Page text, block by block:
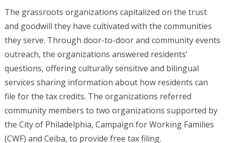
The grassroots organizations capitalized on the trust
and goodwill they have cultivated with the communities
they serve. Through door-to-door and community events
outreach, the organizations answered residents’
questions, offering culturally sensitive and bilingual
services sharing information about how residents can
file for the tax credits. The organizations referred
community members to two organizations supported by
the City of Philadelphia, Campaign for Working Families
(CWF) and Ceiba, to provide free tax filing.